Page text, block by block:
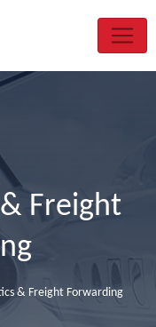
Freight
& Freight Forwarding